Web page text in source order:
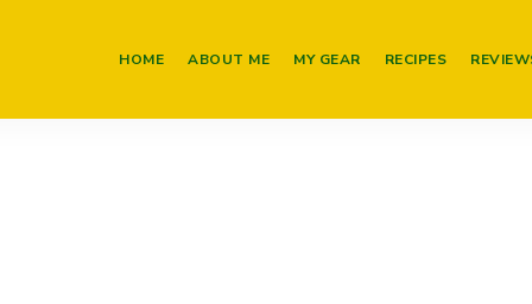
HOME ABOUT ME MY GEAR RECIPES